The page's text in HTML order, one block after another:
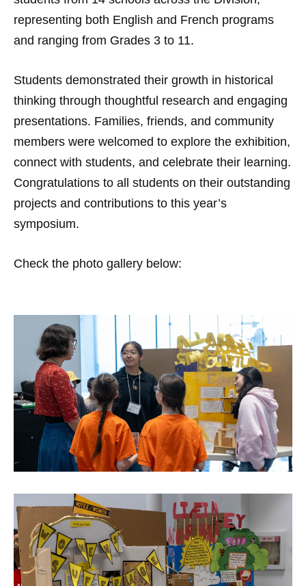
representing both English and French programs
and ranging from Grades 3 to 11.
Students demonstrated their growth in historical
thinking through thoughtful research and engaging
presentations. Families, friends, and community
members were welcomed to explore the exhibition,
connect with students, and celebrate their learning.
Congratulations to all students on their outstanding
projects and contributions to this year’s
symposium.
Check the photo gallery below: